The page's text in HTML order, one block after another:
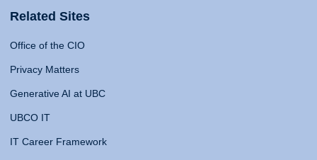
Related Sites
Office of the CIO
Privacy Matters
Generative AI at UBC
UBCO IT
IT Career Framework